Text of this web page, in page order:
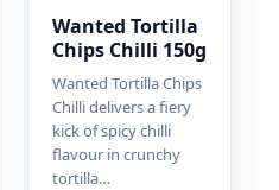
Wanted Tortilla
Chips Chilli 150g
Wanted Tortilla Chips
Chilli delivers a fiery
kick of spicy chilli
flavour in crunchy
tortilla…